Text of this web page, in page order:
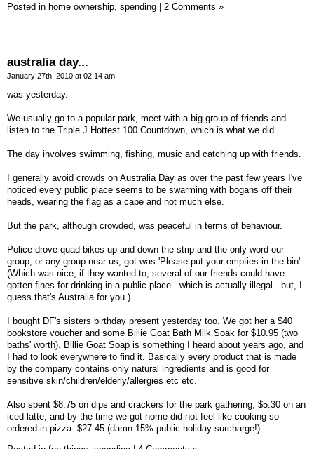
Posted in home ownership, spending 2 Comments »
australia day...
January 27th, 2010 at 02:14 am
was yesterday.
We usually go to a popular park, meet with a big group of friends and
listen to the Triple J Hottest 100 Countdown, which is what we did.
The day involves swimming, fishing, music and catching up with friends.
I generally avoid crowds on Australia Day as over the past few years I've
noticed every public place seems to be swarming with bogans off their
heads, wearing the flag as a cape and not much else.
But the park, although crowded, was peaceful in terms of behaviour.
Police drove quad bikes up and down the strip and the only word our
group, or any group near us, got was 'Please put your empties in the bin'.
(Which was nice, if they wanted to, several of our friends could have
gotten fines for drinking in a public place - which is actually illegal...but, I
guess that's Australia for you.)
I bought DF's sisters birthday present yesterday too. We got her a $40
bookstore voucher and some Billie Goat Bath Milk Soak for $10.95 (two
baths' worth). Billie Goat Soap is something I heard about years ago, and
I had to look everywhere to find it. Basically every product that is made
by the company contains only natural ingredients and is good for
sensitive skin/children/elderly/allergies etc etc.
Also spent $8.75 on dips and crackers for the park gathering, $5.30 on an
iced latte, and by the time we got home did not feel like cooking so
ordered in pizza: $27.45 (damn 15% public holiday surcharge!)